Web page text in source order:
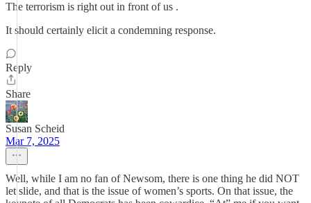
The terrorism is right out in front of us .
It should certainly elicit a condemning response.
Reply
Share
Susan Scheid
Mar 7, 2025
Well, while I am no fan of Newsom, there is one thing he did NOT
let slide, and that is the issue of women’s sports. On that issue, the